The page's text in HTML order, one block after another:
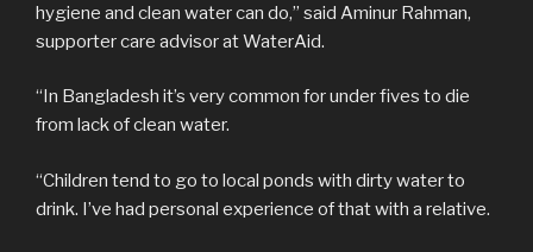
hygiene and clean water can do,” said Aminur Rahman,
supporter care advisor at WaterAid.
“In Bangladesh it’s very common for under fives to die
from lack of clean water.
“Children tend to go to local ponds with dirty water to
drink. I’ve had personal experience of that with a relative.